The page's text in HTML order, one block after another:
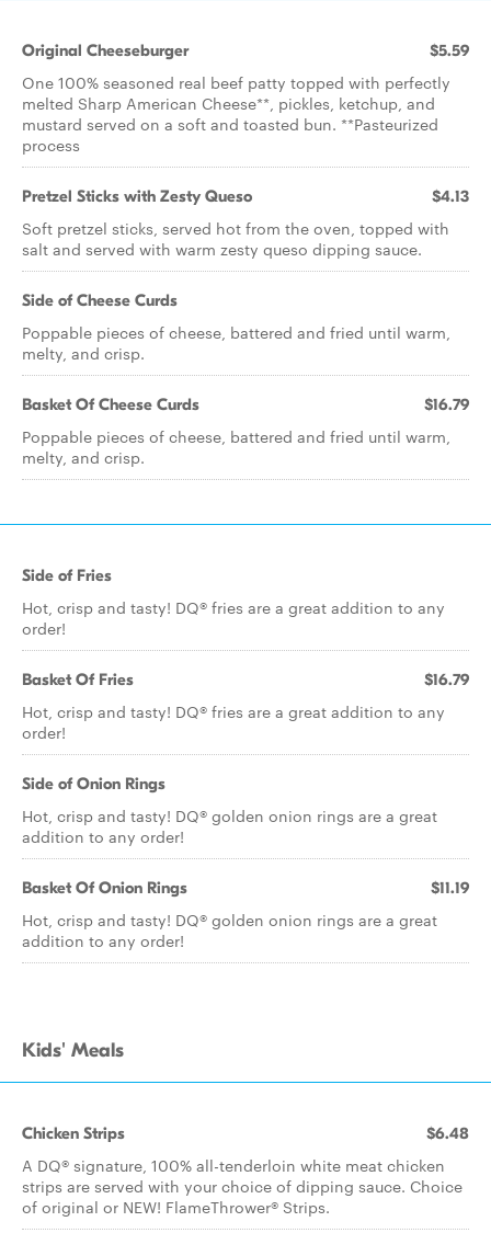
Original Cheeseburger $5.59
One 100% seasoned real beef patty topped with perfectly
melted Sharp American Cheese**, pickles, ketchup, and
mustard served on a soft and toasted bun. **Pasteurized
process
Pretzel Sticks with Zesty Queso $4.13
Soft pretzel sticks, served hot from the oven, topped with
salt and served with warm zesty queso dipping sauce.
Side of Cheese Curds
Poppable pieces of cheese, battered and fried until warm,
melty, and crisp.
Basket Of Cheese Curds $16.79
Poppable pieces of cheese, battered and fried until warm,
melty, and crisp.
Side of Fries
Hot, crisp and tasty! DQ® fries are a great addition to any
order!
Basket Of Fries $16.79
Hot, crisp and tasty! DQ® fries are a great addition to any
order!
Side of Onion Rings
Hot, crisp and tasty! DQ® golden onion rings are a great
addition to any order!
Basket Of Onion Rings $11.19
Hot, crisp and tasty! DQ® golden onion rings are a great
addition to any order!
Kids' Meals
Chicken Strips $6.48
A DQ® signature, 100% all-tenderloin white meat chicken
strips are served with your choice of dipping sauce. Choice
of original or NEW! FlameThrower® Strips.